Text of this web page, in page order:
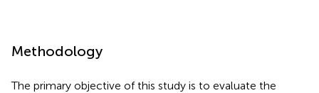
Methodology
The primary objective of this study is to evaluate the